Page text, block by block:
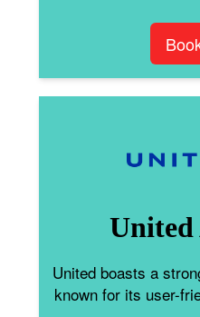
United boasts a
known for its user-